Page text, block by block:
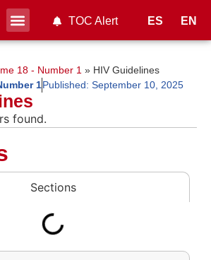
ES EN
TOC Alert
18 - Number 1 » HIV Guidelines
1Published: September 10, 2025
found.
Sections